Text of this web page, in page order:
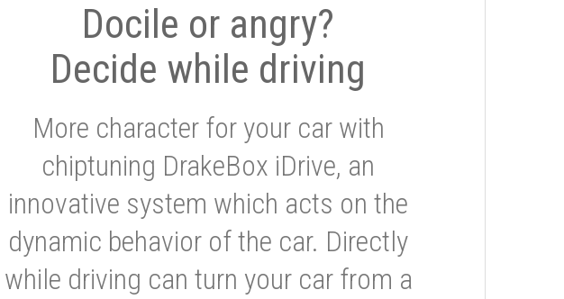
Docile or angry?
Decide while driving
More character for your car with
chiptuning DrakeBox iDrive, an
innovative system which acts on the
dynamic behavior of the car. Directly
while driving can turn your car from a